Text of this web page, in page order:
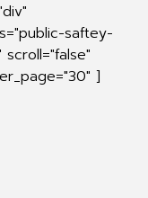
saftey-
]